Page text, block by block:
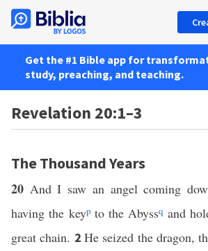
Get the #1 Bible app for
study, preaching, and teaching.
Revelation 20:1–3
The Thousand Years
20 And I saw an angel coming
having the keypto the Abyssq and
great chain. 2He seized the dragon,